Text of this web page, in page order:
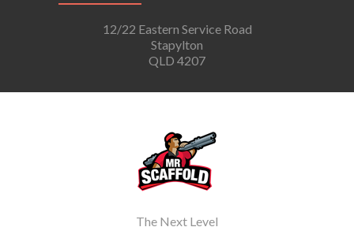
12/22 Eastern Service Road
Stapylton
QLD 4207
The Next Level